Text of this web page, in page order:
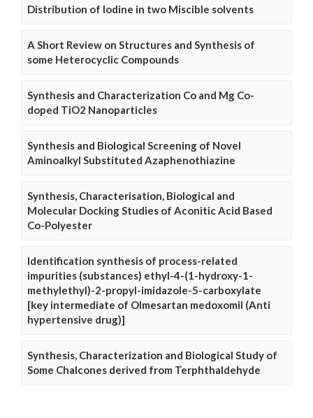
Distribution of Iodine in two Miscible solvents
A Short Review on Structures and Synthesis of
some Heterocyclic Compounds
Synthesis and Characterization Co and Mg Co-
doped TiO2 Nanoparticles
Synthesis and Biological Screening of Novel
Aminoalkyl Substituted Azaphenothiazine
Synthesis, Characterisation, Biological and
Molecular Docking Studies of Aconitic Acid Based
Co-Polyester
Identification synthesis of process-related
impurities (substances) ethyl-4-(1-hydroxy-1-
methylethyl)-2-propyl-imidazole-5-carboxylate
[key intermediate of Olmesartan medoxomil (Anti
hypertensive drug)]
Synthesis, Characterization and Biological Study of
Some Chalcones derived from Terphthaldehyde